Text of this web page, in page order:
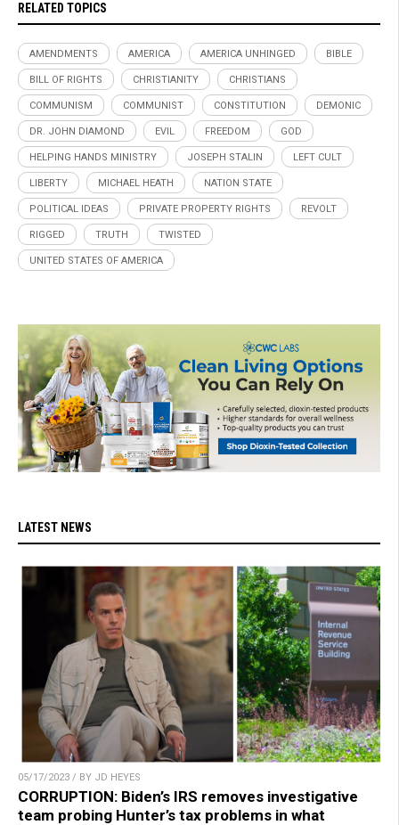
RELATED TOPICS
AMENDMENTS AMERICA AMERICA UNHINGED BIBLE
BILL OF RIGHTS CHRISTIANITY CHRISTIANS
COMMUNISM COMMUNIST CONSTITUTION DEMONIC
DR. JOHN DIAMOND EVIL FREEDOM GOD
HELPING HANDS MINISTRY JOSEPH STALIN LEFT CULT
LIBERTY MICHAEL HEATH NATION STATE
POLITICAL IDEAS PRIVATE PROPERTY RIGHTS REVOLT
RIGGED TRUTH TWISTED
UNITED STATES OF AMERICA
LATEST NEWS
05/17/2023 / BY JD HEYES
CORRUPTION: Biden’s IRS removes investigative
team probing Hunter’s tax problems in what